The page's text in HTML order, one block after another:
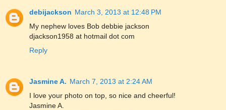
debijackson March 3, 2013 at 12:48 PM
My nephew loves Bob debbie jackson
djackson1958 at hotmail dot com
Reply
Jasmine A. March 7, 2013 at 2:24 AM
I love your photo on top, so nice and cheerful!
Jasmine A.